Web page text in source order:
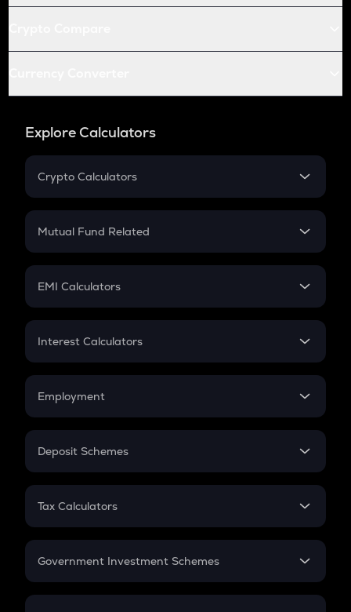
Explore Calculators
Crypto Calculators
Crypto SIP Calculator
Crypto Futures
Mutual Fund Related
Mutual Fund
EMI Calculators
EMI
Credit Card EMI
Interest Calculators
Compound Interest
Employment
In-Hand Salary
PPF
Gratuity
Retirement
Deposit Schemes
FD
Tax Calculators
GST
Government Investment Schemes
Sukanya Samriddhu Yojana